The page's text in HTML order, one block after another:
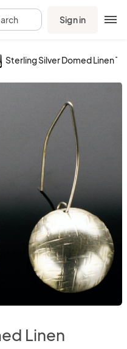
Sign in
Sterling Silver Domed Linen
Linen